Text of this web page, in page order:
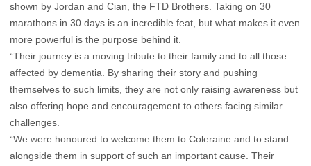
shown by Jordan and Cian, the FTD Brothers. Taking on 30
marathons in 30 days is an incredible feat, but what makes it even
more powerful is the purpose behind it.
“Their journey is a moving tribute to their family and to all those
affected by dementia. By sharing their story and pushing
themselves to such limits, they are not only raising awareness but
also offering hope and encouragement to others facing similar
challenges.
“We were honoured to welcome them to Coleraine and to stand
alongside them in support of such an important cause. Their